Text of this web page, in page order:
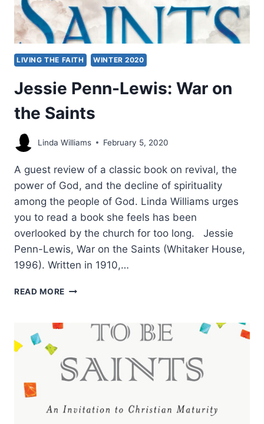
LIVING THE FAITH WINTER 2020
Jessie Penn-Lewis: War on
the Saints
Linda Williams February 5, 2020
A guest review of a classic book on revival, the
power of God, and the decline of spirituality
among the people of God. Linda Williams urges
you to read a book she feels has been
overlooked by the church for too long. Jessie
Penn-Lewis, War on the Saints (Whitaker House,
1996). Written in 1910,…
READ MORE JESSIE
SAINTS